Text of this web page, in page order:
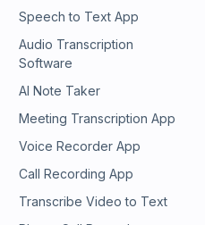
Speech to Text App
Audio Transcription
Software
AI Note Taker
Meeting Transcription App
Voice Recorder App
Call Recording App
Transcribe Video to Text